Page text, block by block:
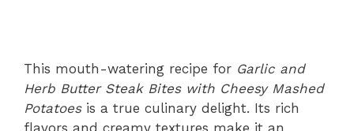
This mouth-watering recipe for Garlic and
Herb Butter Steak Bites with Cheesy Mashed
Potatoesis a true culinary delight. Its rich